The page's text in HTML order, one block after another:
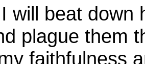
will beat down
plague them
faithfulness